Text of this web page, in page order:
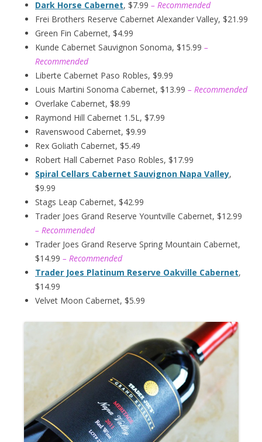
Dark Horse Cabernet, $7.99 – Recommended
Frei Brothers Reserve Cabernet Alexander Valley, $21.99
Green Fin Cabernet, $4.99
Kunde Cabernet Sauvignon Sonoma, $15.99 –
Recommended
Liberte Cabernet Paso Robles, $9.99
Louis Martini Sonoma Cabernet, $13.99 – Recommended
Overlake Cabernet, $8.99
Raymond Hill Cabernet 1.5L, $7.99
Ravenswood Cabernet, $9.99
Rex Goliath Cabernet, $5.49
Robert Hall Cabernet Paso Robles, $17.99
Spiral Cellars Cabernet Sauvignon Napa Valley,
$9.99
Stags Leap Cabernet, $42.99
Trader Joes Grand Reserve Yountville Cabernet, $12.99
– Recommended
Trader Joes Grand Reserve Spring Mountain Cabernet,
$14.99 – Recommended
Trader Joes Platinum Reserve Oakville Cabernet,
$14.99
Velvet Moon Cabernet, $5.99